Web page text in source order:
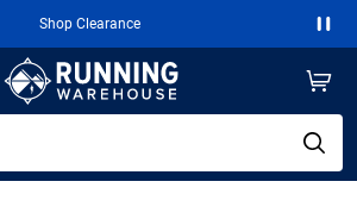
Shop Clearance